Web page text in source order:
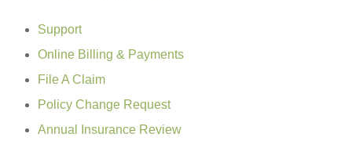
Support
Online Billing & Payments
File A Claim
Policy Change Request
Annual Insurance Review